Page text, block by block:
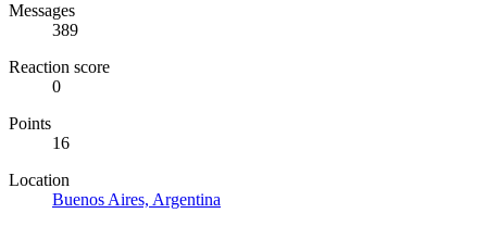
Messages
389
Reaction score
0
Points
16
Location
Buenos Aires, Argentina